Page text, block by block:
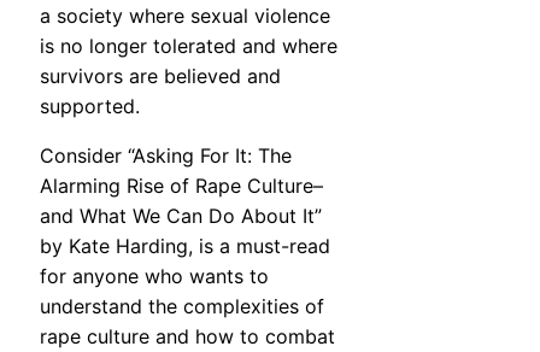
a society where sexual violence
is no longer tolerated and where
survivors are believed and
supported.
Consider “Asking For It: The
Alarming Rise of Rape Culture–
and What We Can Do About It”
by Kate Harding, is a must-read
for anyone who wants to
understand the complexities of
rape culture and how to combat